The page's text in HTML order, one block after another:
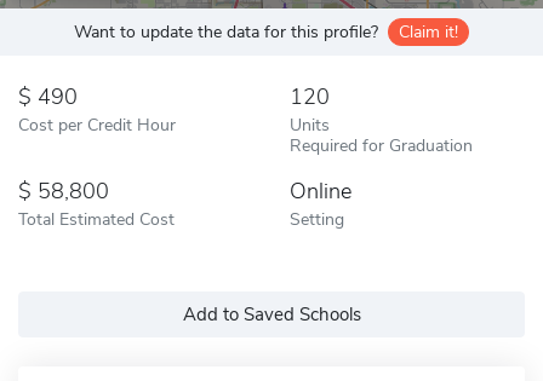
Want to update the data for this profile? Claim it!
490
Cost per Credit Hour
120
Units
Required for Graduation
58,800
Total Estimated Cost
Online
Setting
Add to Saved Schools